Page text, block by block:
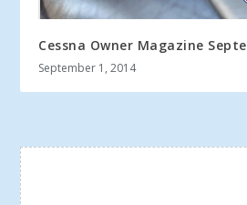
Cessna Owner Magazine
September 1, 2014